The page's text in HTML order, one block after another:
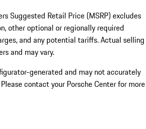
Suggested Retail Price (MSRP) excludes
other optional or regionally required
and any potential tariffs. Actual selling
and may vary.
generated and may not accurately
contact your Porsche Center for more